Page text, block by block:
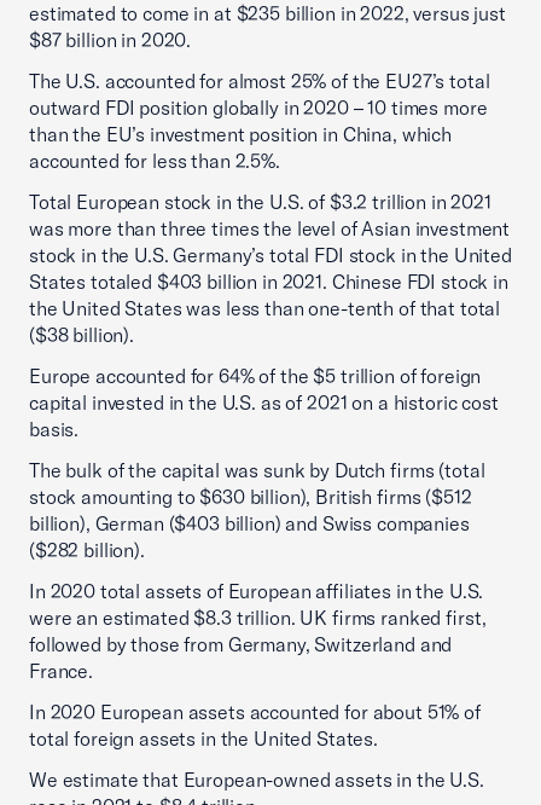
estimated to come in at $235 billion in 2022, versus just
$87 billion in 2020.
The U.S. accounted for almost 25% of the EU27’s total
outward FDI position globally in 2020 – 10 times more
than the EU’s investment position in China, which
accounted for less than 2.5%.
Total European stock in the U.S. of $3.2 trillion in 2021
was more than three times the level of Asian investment
stock in the U.S. Germany’s total FDI stock in the United
States totaled $403 billion in 2021. Chinese FDI stock in
the United States was less than one-tenth of that total
($38 billion).
Europe accounted for 64% of the $5 trillion of foreign
capital invested in the U.S. as of 2021 on a historic cost
basis.
The bulk of the capital was sunk by Dutch firms (total
stock amounting to $630 billion), British firms ($512
billion), German ($403 billion) and Swiss companies
($282 billion).
In 2020 total assets of European affiliates in the U.S.
were an estimated $8.3 trillion. UK firms ranked first,
followed by those from Germany, Switzerland and
France.
In 2020 European assets accounted for about 51% of
total foreign assets in the United States.
We estimate that European-owned assets in the U.S.